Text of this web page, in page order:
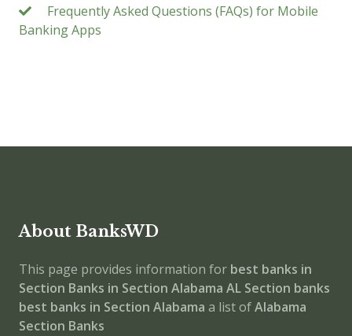
Frequently Asked Questions (FAQs) for Mobile
Banking Apps
About BanksWD
This page provides information for best banks in
Section Banks in Section Alabama AL Section banks
best banks in Section Alabama a list ofAlabama
Section Banks